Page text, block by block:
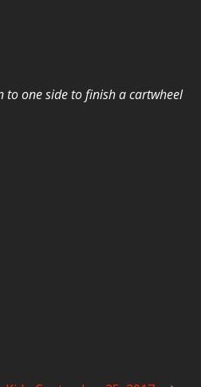
to one side to finish a cartwheel